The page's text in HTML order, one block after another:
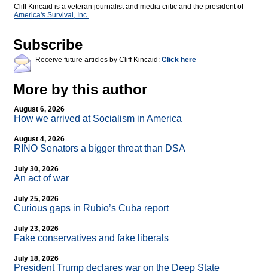
Cliff Kincaid is a veteran journalist and media critic and the president of
America's Survival, Inc.
Subscribe
Receive future articles by Cliff Kincaid: Click here
More by this author
August 6, 2026
How we arrived at Socialism in America
August 4, 2026
RINO Senators a bigger threat than DSA
July 30, 2026
An act of war
July 25, 2026
Curious gaps in Rubio’s Cuba report
July 23, 2026
Fake conservatives and fake liberals
July 18, 2026
President Trump declares war on the Deep State